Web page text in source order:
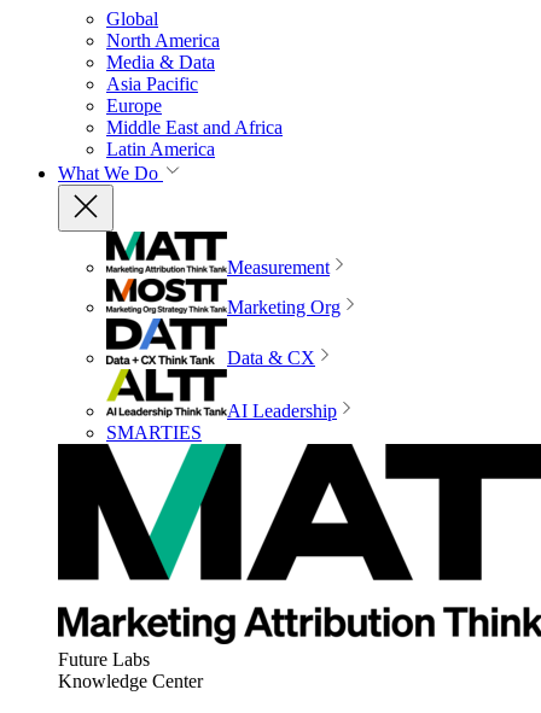
Global
North America
Media & Data
Asia Pacific
Europe
Middle East and Africa
Latin America
What We Do
Measurement
Marketing Org
Data & CX
AI Leadership
SMARTIES
Future Labs
Knowledge Center